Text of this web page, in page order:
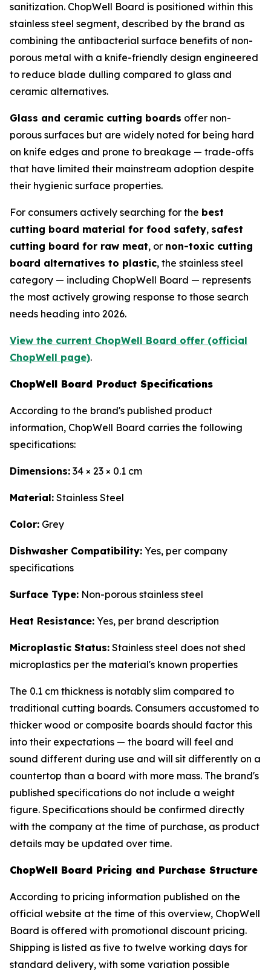
sanitization. ChopWell Board is positioned within this
stainless steel segment, described by the brand as
combining the antibacterial surface benefits of non-
porous metal with a knife-friendly design engineered
to reduce blade dulling compared to glass and
ceramic alternatives.
Glass and ceramic cutting boards offer non-
porous surfaces but are widely noted for being hard
on knife edges and prone to breakage — trade-offs
that have limited their mainstream adoption despite
their hygienic surface properties.
For consumers actively searching for the best
cutting board material for food safety, safest
cutting board for raw meat, or non-toxic cutting
board alternatives to plastic, the stainless steel
category — including ChopWell Board — represents
the most actively growing response to those search
needs heading into 2026.
View the current ChopWell Board offer (official
ChopWell page).
ChopWell Board Product Specifications
According to the brand's published product
information, ChopWell Board carries the following
specifications:
Dimensions: 34 × 23 × 0.1 cm
Material: Stainless Steel
Color: Grey
Dishwasher Compatibility: Yes, per company
specifications
Surface Type: Non-porous stainless steel
Heat Resistance: Yes, per brand description
Microplastic Status: Stainless steel does not shed
microplastics per the material's known properties
The 0.1 cm thickness is notably slim compared to
traditional cutting boards. Consumers accustomed to
thicker wood or composite boards should factor this
into their expectations — the board will feel and
sound different during use and will sit differently on a
countertop than a board with more mass. The brand's
published specifications do not include a weight
figure. Specifications should be confirmed directly
with the company at the time of purchase, as product
details may be updated over time.
ChopWell Board Pricing and Purchase Structure
According to pricing information published on the
official website at the time of this overview, ChopWell
Board is offered with promotional discount pricing.
Shipping is listed as five to twelve working days for
standard delivery, with some variation possible